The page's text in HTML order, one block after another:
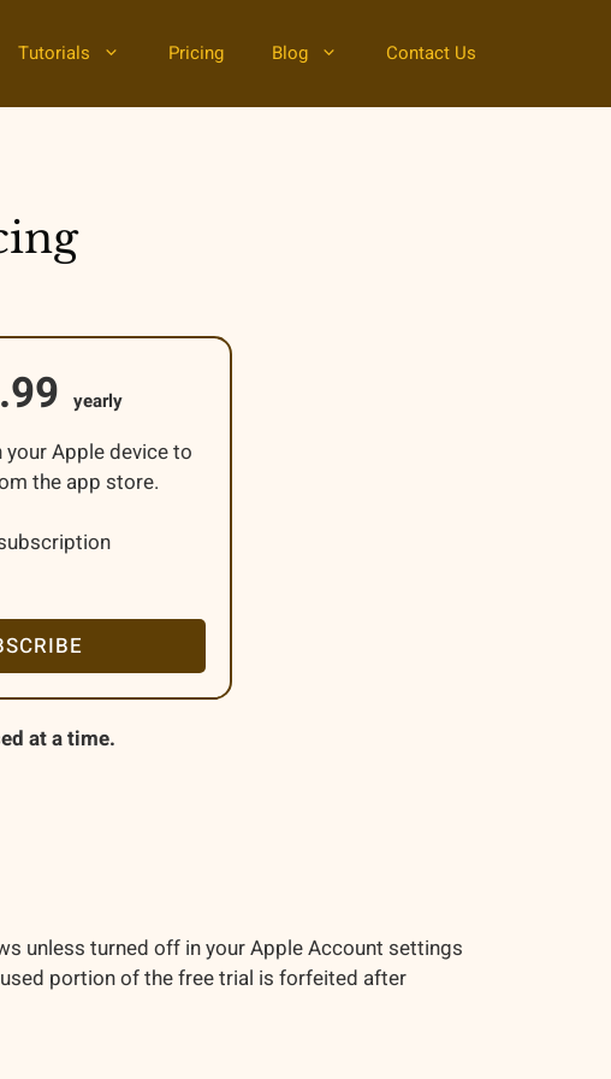
Tutorials Pricing Blog Contact Us
yearly
Apple device to
the app store.
at a time.
unless turned off in your Apple Account settings
portion of the free trial is forfeited after